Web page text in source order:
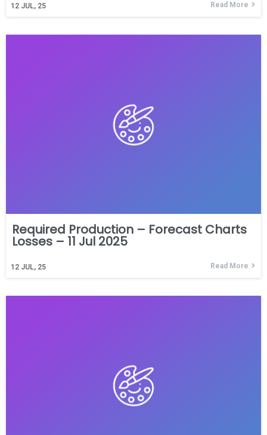
12 JUL, 25 Read More
Required Production – Forecast Charts
Losses – 11 Jul 2025
12 JUL, 25 Read More